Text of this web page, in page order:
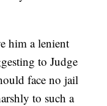
him a lenient
to Judge
face no jail
to such a